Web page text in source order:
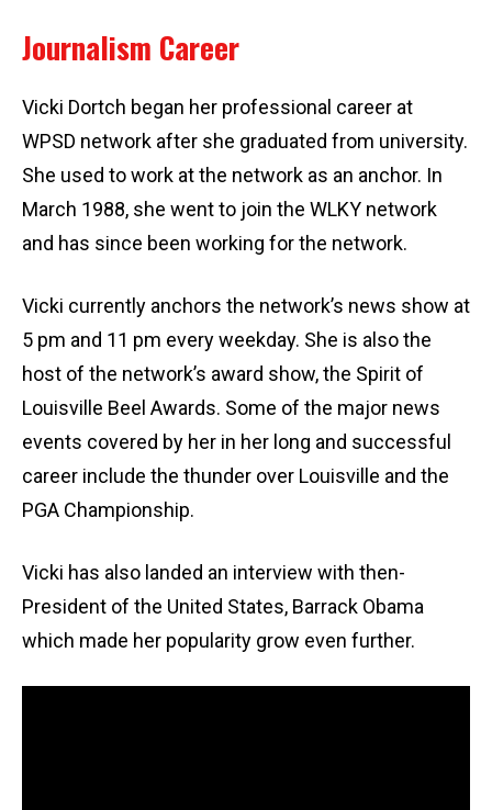
Journalism Career
Vicki Dortch began her professional career at
WPSD network after she graduated from university.
She used to work at the network as an anchor. In
March 1988, she went to join the WLKY network
and has since been working for the network.
Vicki currently anchors the network’s news show at
5 pm and 11 pm every weekday. She is also the
host of the network’s award show, the Spirit of
Louisville Beel Awards. Some of the major news
events covered by her in her long and successful
career include the thunder over Louisville and the
PGA Championship.
Vicki has also landed an interview with then-
President of the United States, Barrack Obama
which made her popularity grow even further.